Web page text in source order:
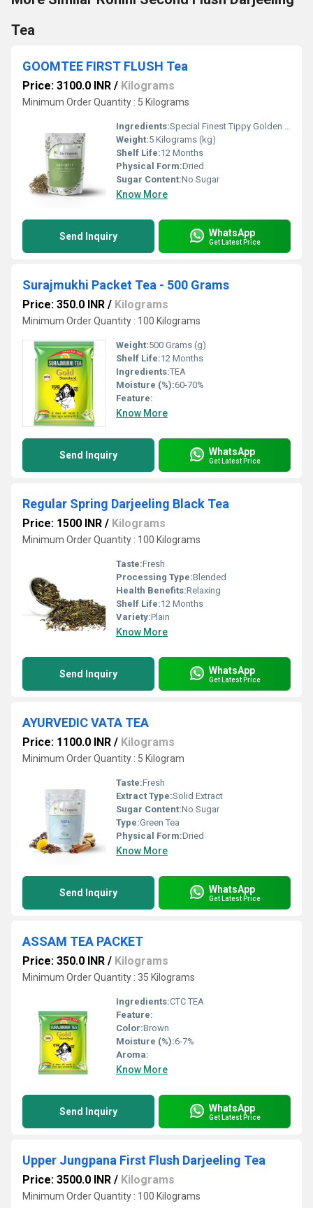
Tea
GOOMTEE FIRST FLUSH Tea
Price: 3100.0 INR / Kilograms
Minimum Order Quantity : 5 Kilograms
Ingredients:Special Finest Tippy Golden Flowery Orange Pekoe
Weight:5 Kilograms (kg)
Shelf Life:12 Months
Physical Form:Dried
Sugar Content:No Sugar
Know More
Send Inquiry WhatsApp
Get Latest Price
Surajmukhi Packet Tea - 500 Grams
Price: 350.0 INR / Kilograms
Minimum Order Quantity : 100 Kilograms
Weight:500 Grams (g)
Shelf Life:12 Months
Ingredients:TEA
Moisture (%):60-70%
Feature:
Know More
Send Inquiry WhatsApp
Get Latest Price
Regular Spring Darjeeling Black Tea
Price: 1500 INR / Kilograms
Minimum Order Quantity : 100 Kilograms
Taste:Fresh
Processing Type:Blended
Health Benefits:Relaxing
Shelf Life:12 Months
Variety:Plain
Know More
Send Inquiry WhatsApp
Get Latest Price
AYURVEDIC VATA TEA
Price: 1100.0 INR / Kilograms
Minimum Order Quantity : 5 Kilogram
Taste:Fresh
Extract Type:Solid Extract
Sugar Content:No Sugar
Type:Green Tea
Physical Form:Dried
Know More
Send Inquiry WhatsApp
Get Latest Price
ASSAM TEA PACKET
Price: 350.0 INR / Kilograms
Minimum Order Quantity : 35 Kilograms
Ingredients:CTC TEA
Feature:
Color:Brown
Moisture (%):6-7%
Aroma:
Know More
Send Inquiry WhatsApp
Get Latest Price
Upper Jungpana First Flush Darjeeling Tea
Price: 3500.0 INR / Kilograms
Minimum Order Quantity : 100 Kilograms